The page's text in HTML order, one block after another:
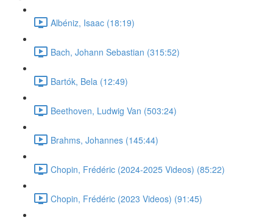
Albéniz, Isaac (18:19)
Bach, Johann Sebastian (315:52)
Bartók, Bela (12:49)
Beethoven, Ludwig Van (503:24)
Brahms, Johannes (145:44)
Chopin, Frédéric (2024-2025 Videos) (85:22)
Chopin, Frédéric (2023 Videos) (91:45)